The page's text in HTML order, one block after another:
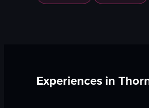
Experiences in